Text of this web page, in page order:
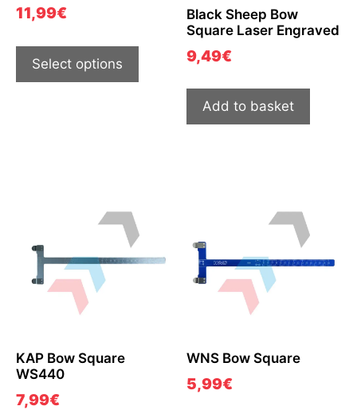
11,99€
Select options
Black Sheep Bow
Square Laser Engraved
9,49€
Add to basket
KAP Bow Square
WS440
7,99€
WNS Bow Square
5,99€